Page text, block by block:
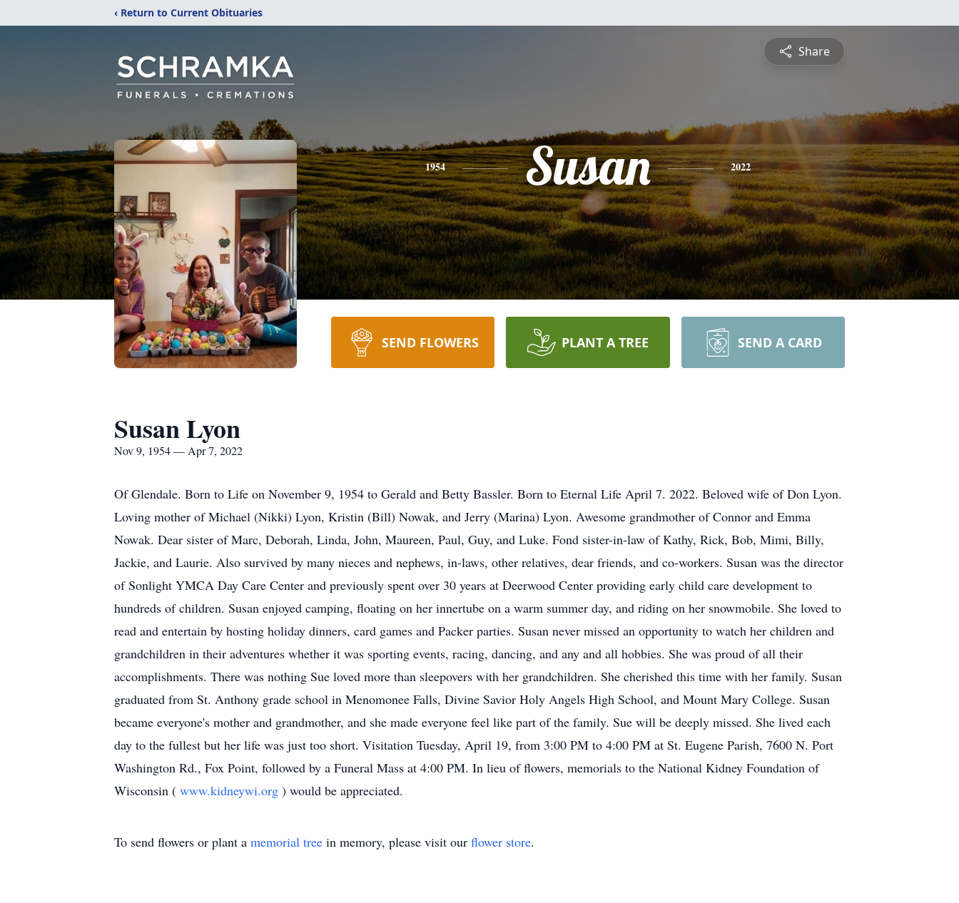
‹ Return to Current Obituaries
Share
1954 Susan 2022
SEND FLOWERS PLANT A TREE SEND A CARD
Susan Lyon
Nov 9, 1954 — Apr 7, 2022
Of Glendale. Born to Life on November 9, 1954 to Gerald and Betty Bassler. Born to Eternal Life April 7. 2022. Beloved wife of Don Lyon.
Loving mother of Michael (Nikki) Lyon, Kristin (Bill) Nowak, and Jerry (Marina) Lyon. Awesome grandmother of Connor and Emma
Nowak. Dear sister of Marc, Deborah, Linda, John, Maureen, Paul, Guy, and Luke. Fond sister-in-law of Kathy, Rick, Bob, Mimi, Billy,
Jackie, and Laurie. Also survived by many nieces and nephews, in-laws, other relatives, dear friends, and co-workers. Susan was the director
of Sonlight YMCA Day Care Center and previously spent over 30 years at Deerwood Center providing early child care development to
hundreds of children. Susan enjoyed camping, floating on her innertube on a warm summer day, and riding on her snowmobile. She loved to
read and entertain by hosting holiday dinners, card games and Packer parties. Susan never missed an opportunity to watch her children and
grandchildren in their adventures whether it was sporting events, racing, dancing, and any and all hobbies. She was proud of all their
accomplishments. There was nothing Sue loved more than sleepovers with her grandchildren. She cherished this time with her family. Susan
graduated from St. Anthony grade school in Menomonee Falls, Divine Savior Holy Angels High School, and Mount Mary College. Susan
became everyone's mother and grandmother, and she made everyone feel like part of the family. Sue will be deeply missed. She lived each
day to the fullest but her life was just too short. Visitation Tuesday, April 19, from 3:00 PM to 4:00 PM at St. Eugene Parish, 7600 N. Port
Washington Rd., Fox Point, followed by a Funeral Mass at 4:00 PM. In lieu of flowers, memorials to the National Kidney Foundation of
Wisconsin ( www.kidneywi.org ) would be appreciated.
To send flowers or plant a memorial tree in memory, please visit our flower store.